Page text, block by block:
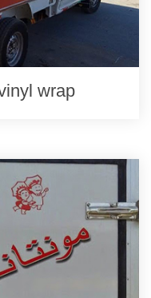
wrap